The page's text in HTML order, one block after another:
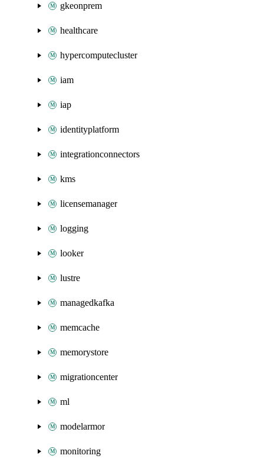
gkeonprem
healthcare
hypercomputecluster
iam
iap
identityplatform
integrationconnectors
kms
licensemanager
logging
looker
lustre
managedkafka
memcache
memorystore
migrationcenter
ml
modelarmor
monitoring